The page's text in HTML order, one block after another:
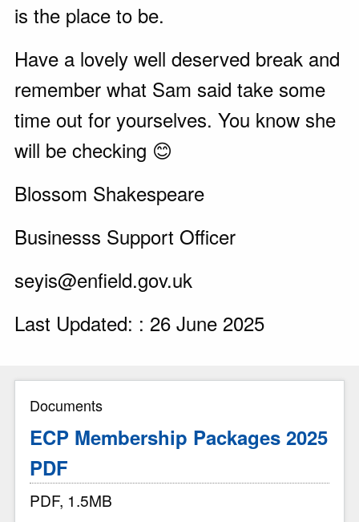
is the place to be.
Have a lovely well deserved break and
remember what Sam said take some
time out for yourselves. You know she
will be checking 😊
Blossom Shakespeare
Businesss Support Officer
seyis@enfield.gov.uk
Last Updated: : 26 June 2025
Documents
ECP Membership Packages 2025
PDF
PDF, 1.5MB